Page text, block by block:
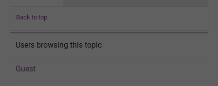
Back to top
Users browsing this topic
Guest